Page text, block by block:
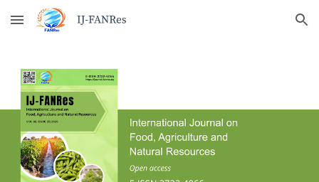
Skip to main content Skip to navigation